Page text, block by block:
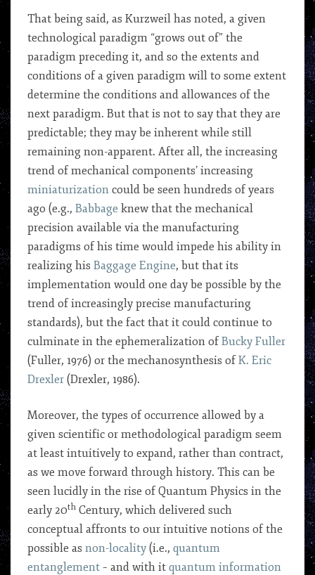
That being said, as Kurzweil has noted, a given
technological paradigm “grows out of” the
paradigm preceding it, and so the extents and
conditions of a given paradigm will to some extent
determine the conditions and allowances of the
next paradigm. But that is not to say that they are
predictable; they may be inherent while still
remaining non-apparent. After all, the increasing
trend of mechanical components’ increasing
miniaturization could be seen hundreds of years
ago (e.g., Babbage knew that the mechanical
precision available via the manufacturing
paradigms of his time would impede his ability in
realizing his Baggage Engine, but that its
implementation would one day be possible by the
trend of increasingly precise manufacturing
standards), but the fact that it could continue to
culminate in the ephemeralization of Bucky Fuller
(Fuller, 1976) or the mechanosynthesis of K. Eric
Drexler (Drexler, 1986).
Moreover, the types of occurrence allowed by a
given scientific or methodological paradigm seem
at least intuitively to expand, rather than contract,
as we move forward through history. This can be
seen lucidly in the rise of Quantum Physics in the
early 20th Century, which delivered such
conceptual affronts to our intuitive notions of the
possible as non-locality (i.e., quantum
entanglement – and with it quantum information